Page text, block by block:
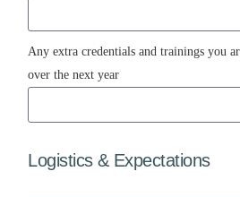
Any extra credentials and trainings you
over the next year
Logistics & Expectations